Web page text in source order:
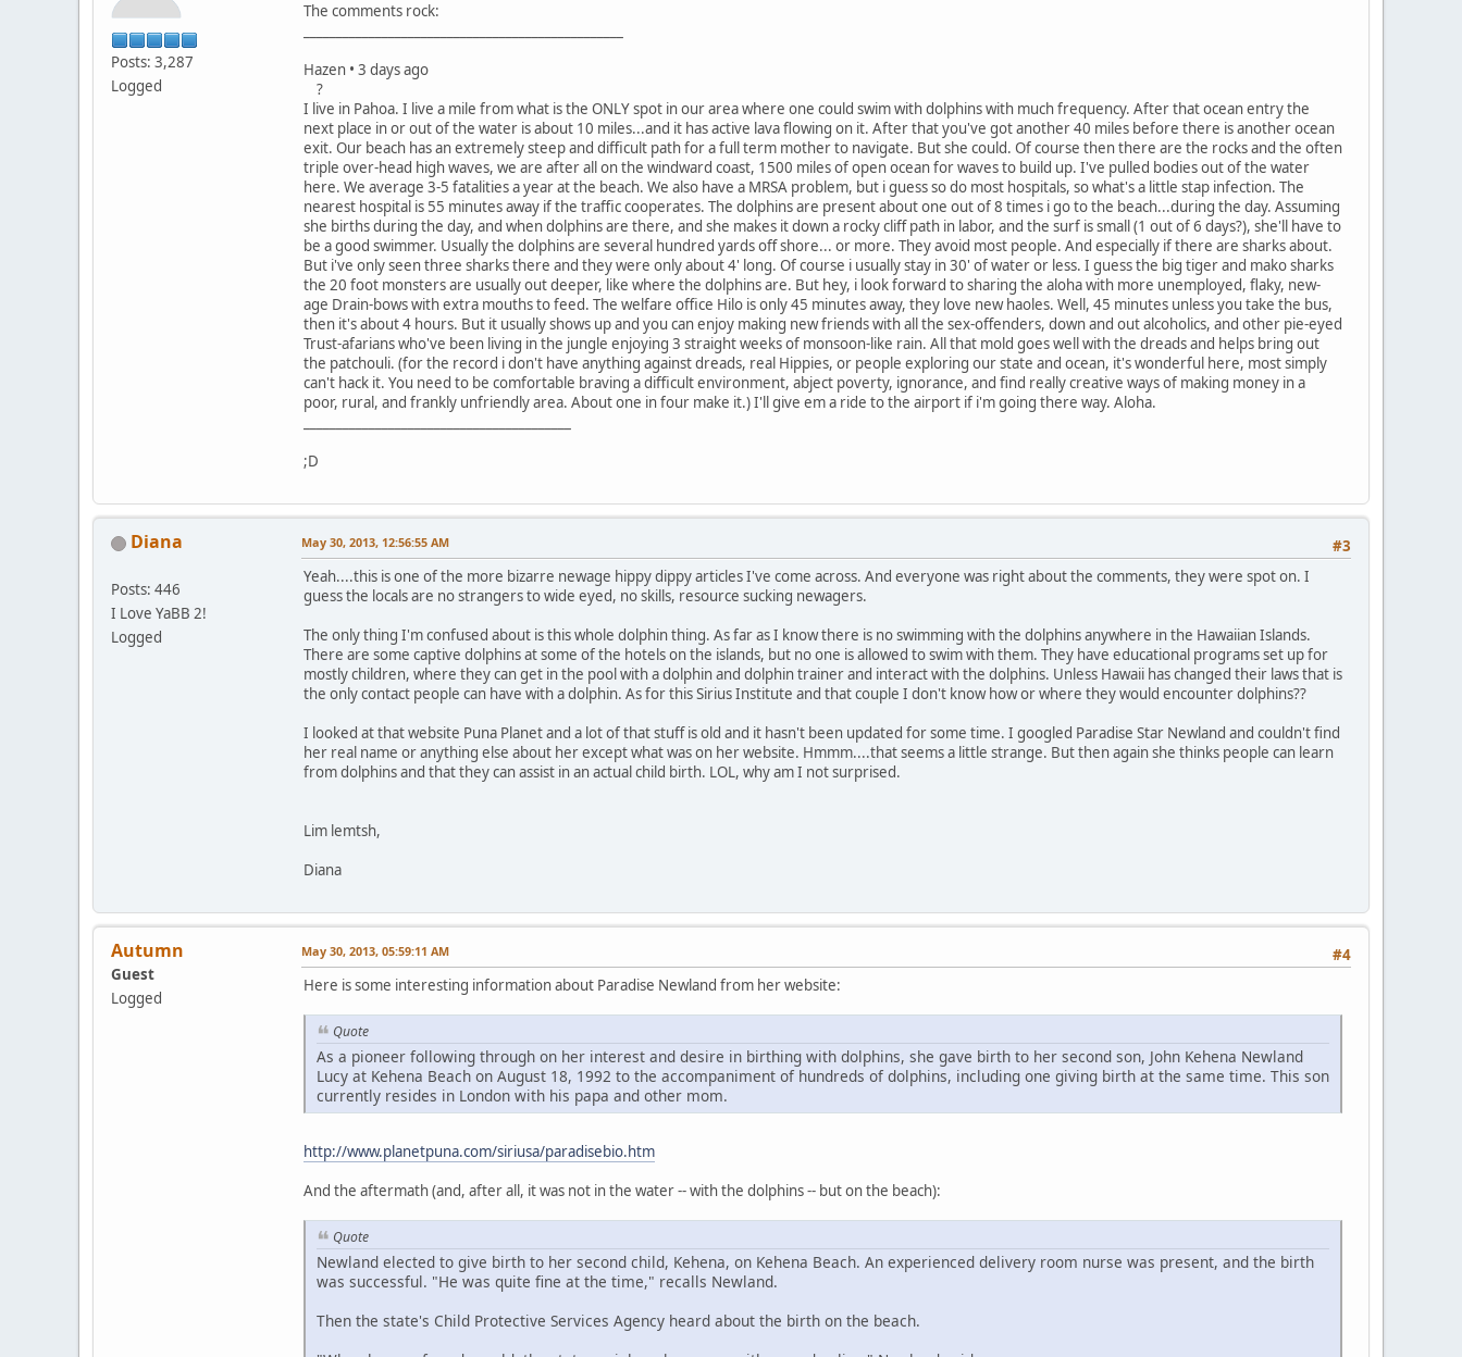
Posts: 3,287
Logged
The comments rock:
Hazen • 3 days ago
?
I live in Pahoa. I live a mile from what is the ONLY spot in our area where one could swim with dolphins with much frequency. After that ocean entry the
next place in or out of the water is about 10 miles...and it has active lava flowing on it. After that you've got another 40 miles before there is another ocean
exit. Our beach has an extremely steep and difficult path for a full term mother to navigate. But she could. Of course then there are the rocks and the often
triple over-head high waves, we are after all on the windward coast, 1500 miles of open ocean for waves to build up. I've pulled bodies out of the water
here. We average 3-5 fatalities a year at the beach. We also have a MRSA problem, but i guess so do most hospitals, so what's a little stap infection. The
nearest hospital is 55 minutes away if the traffic cooperates. The dolphins are present about one out of 8 times i go to the beach...during the day. Assuming
she births during the day, and when dolphins are there, and she makes it down a rocky cliff path in labor, and the surf is small (1 out of 6 days?), she'll have to
be a good swimmer. Usually the dolphins are several hundred yards off shore... or more. They avoid most people. And especially if there are sharks about.
But i've only seen three sharks there and they were only about 4' long. Of course i usually stay in 30' of water or less. I guess the big tiger and mako sharks
the 20 foot monsters are usually out deeper, like where the dolphins are. But hey, i look forward to sharing the aloha with more unemployed, flaky, new-
age Drain-bows with extra mouths to feed. The welfare office Hilo is only 45 minutes away, they love new haoles. Well, 45 minutes unless you take the bus,
then it's about 4 hours. But it usually shows up and you can enjoy making new friends with all the sex-offenders, down and out alcoholics, and other pie-eyed
Trust-afarians who've been living in the jungle enjoying 3 straight weeks of monsoon-like rain. All that mold goes well with the dreads and helps bring out
the patchouli. (for the record i don't have anything against dreads, real Hippies, or people exploring our state and ocean, it's wonderful here, most simply
can't hack it. You need to be comfortable braving a difficult environment, abject poverty, ignorance, and find really creative ways of making money in a
poor, rural, and frankly unfriendly area. About one in four make it.) I'll give em a ride to the airport if i'm going there way. Aloha.
;D
Diana
Posts: 446
I Love YaBB 2!
Logged
#3
May 30, 2013, 12:56:55 AM
Yeah....this is one of the more bizarre newage hippy dippy articles I've come across. And everyone was right about the comments, they were spot on. I
guess the locals are no strangers to wide eyed, no skills, resource sucking newagers.
The only thing I'm confused about is this whole dolphin thing. As far as I know there is no swimming with the dolphins anywhere in the Hawaiian Islands.
There are some captive dolphins at some of the hotels on the islands, but no one is allowed to swim with them. They have educational programs set up for
mostly children, where they can get in the pool with a dolphin and dolphin trainer and interact with the dolphins. Unless Hawaii has changed their laws that is
the only contact people can have with a dolphin. As for this Sirius Institute and that couple I don't know how or where they would encounter dolphins??
I looked at that website Puna Planet and a lot of that stuff is old and it hasn't been updated for some time. I googled Paradise Star Newland and couldn't find
her real name or anything else about her except what was on her website. Hmmm....that seems a little strange. But then again she thinks people can learn
from dolphins and that they can assist in an actual child birth. LOL, why am I not surprised.
Lim lemtsh,
Diana
Autumn
Guest
Logged
#4
May 30, 2013, 05:59:11 AM
Here is some interesting information about Paradise Newland from her website:
Quote
As a pioneer following through on her interest and desire in birthing with dolphins, she gave birth to her second son, John Kehena Newland
Lucy at Kehena Beach on August 18, 1992 to the accompaniment of hundreds of dolphins, including one giving birth at the same time. This son
currently resides in London with his papa and other mom.
http://www.planetpuna.com/siriusa/paradisebio.htm
And the aftermath (and, after all, it was not in the water -- with the dolphins -- but on the beach):
Quote
Newland elected to give birth to her second child, Kehena, on Kehena Beach. An experienced delivery room nurse was present, and the birth
was successful. "He was quite fine at the time," recalls Newland.
Then the state's Child Protective Services Agency heard about the birth on the beach.